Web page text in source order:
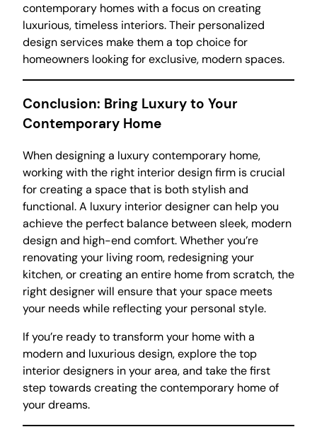
contemporary homes with a focus on creating
luxurious, timeless interiors. Their personalized
design services make them a top choice for
homeowners looking for exclusive, modern spaces.
Conclusion: Bring Luxury to Your
Contemporary Home
When designing a luxury contemporary home,
working with the right interior design firm is crucial
for creating a space that is both stylish and
functional. A luxury interior designer can help you
achieve the perfect balance between sleek, modern
design and high-end comfort. Whether you’re
renovating your living room, redesigning your
kitchen, or creating an entire home from scratch, the
right designer will ensure that your space meets
your needs while reflecting your personal style.
If you’re ready to transform your home with a
modern and luxurious design, explore the top
interior designers in your area, and take the first
step towards creating the contemporary home of
your dreams.